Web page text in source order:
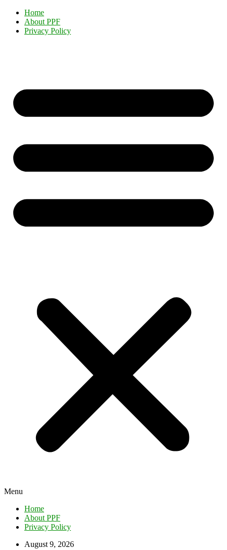
Home
About PPF
Privacy Policy
Menu
Home
About PPF
Privacy Policy
August 9, 2026